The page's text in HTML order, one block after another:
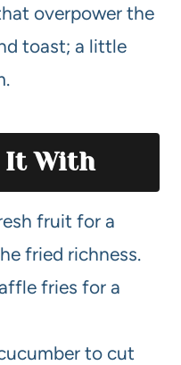
overpower the
toast; a little
It With
fruit for a
fried richness.
fries for a
to cut